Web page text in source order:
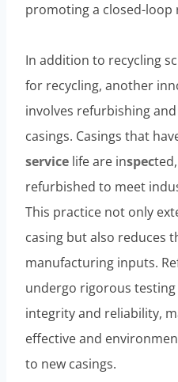
promoting a closed-loop
In addition to recycling
for recycling, another
involves refurbishing
casings. Casings that
service life are inspec
refurbished to meet
This practice not only
casing but also reduces
manufacturing inputs.
undergo rigorous
integrity and reliability,
effective and
to new casings.